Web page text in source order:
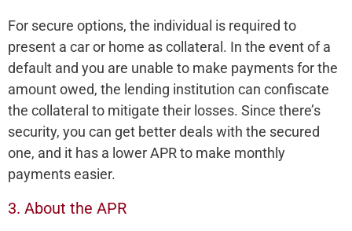
For secure options, the individual is required to
present a car or home as collateral. In the event of a
default and you are unable to make payments for the
amount owed, the lending institution can confiscate
the collateral to mitigate their losses. Since there’s
security, you can get better deals with the secured
one, and it has a lower APR to make monthly
payments easier.
3. About the APR